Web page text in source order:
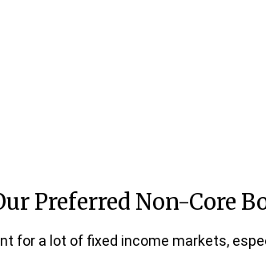
Preferred Non-Core
for a lot of fixed income markets,